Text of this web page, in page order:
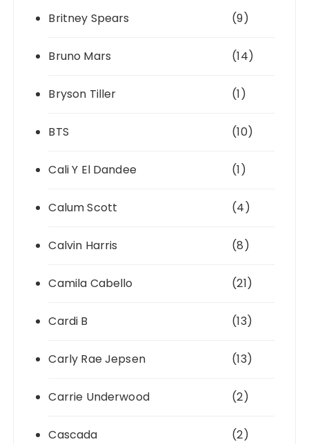
Britney Spears (9)
Bruno Mars (14)
Bryson Tiller (1)
BTS (10)
Cali Y El Dandee (1)
Calum Scott (4)
Calvin Harris (8)
Camila Cabello (21)
Cardi B (13)
Carly Rae Jepsen (13)
Carrie Underwood (2)
Cascada (2)